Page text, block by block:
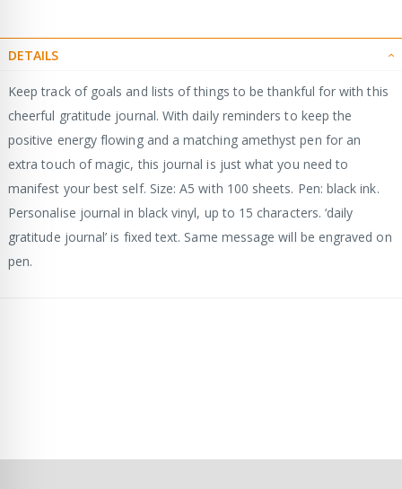
DETAILS
Keep track of goals and lists of things to be thankful for with this
cheerful gratitude journal. With daily reminders to keep the
positive energy flowing and a matching amethyst pen for an
extra touch of magic, this journal is just what you need to
manifest your best self. Size: A5 with 100 sheets. Pen: black ink.
Personalise journal in black vinyl, up to 15 characters. ‘daily
gratitude journal’ is fixed text. Same message will be engraved on
pen.